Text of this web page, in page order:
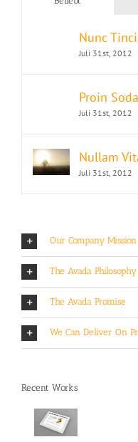
Nunc
Juli 31st, 2012
Proin
Juli 31st, 2012
Nullam
Juli 31st, 2012
Our Company Mission
The Avada Philosophy
The Avada Promise
We Can Deliver On
Recent Works